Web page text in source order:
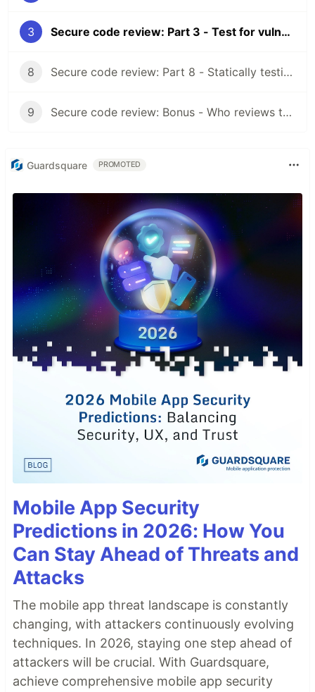
3 Secure code review: Part 3 - Test for vulnerabilities introduced by dependencies
8 Secure code review: Part 8 - Statically testing
9 Secure code review: Bonus - Who reviews the code?
Guardsquare PROMOTED
Mobile App Security
Predictions in 2026: How You
Can Stay Ahead of Threats and
Attacks
The mobile app threat landscape is constantly
changing, with attackers continuously evolving
techniques. In 2026, staying one step ahead of
attackers will be crucial. With Guardsquare,
achieve comprehensive mobile app security